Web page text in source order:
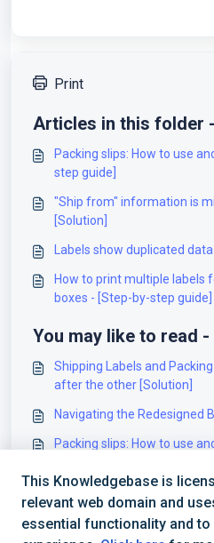
Print
Articles in this folder -
Packing slips: How to use
step guide]
"Ship from" information is
[Solution]
Labels show duplicated data
How to print multiple labels
boxes - [Step-by-step guide]
You may like to read -
Shipping Labels and
after the other [Solution]
Navigating the Redesigned
Packing slips: How to use
Using Billing Account level
[Information]
This Knowledgebase is
relevant web domain and
essential functionality and